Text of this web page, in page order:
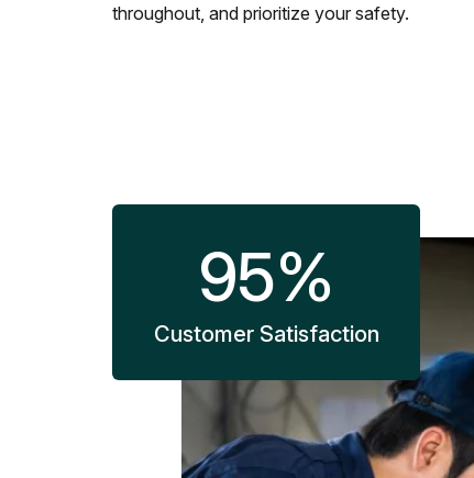
throughout, and prioritize your safety.
95%
Customer Satisfaction